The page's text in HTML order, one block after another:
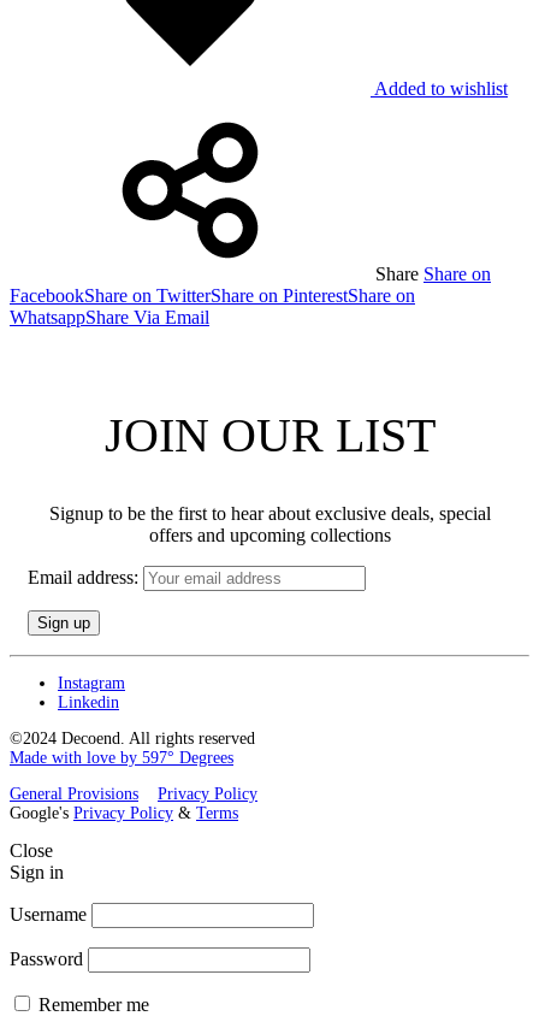
Added to wishlist
Share Share on
FacebookShare on TwitterShare on PinterestShare on
WhatsappShare Via Email
JOIN OUR LIST
Signup to be the first to hear about exclusive deals, special
offers and upcoming collections
Email address:
Instagram
Linkedin
©2024 Decoend. All rights reserved
Made with love by 597° Degrees
General Provisions
Privacy Policy
Google's Privacy Policy & Terms
Close
Sign in
Username
Password
Remember me